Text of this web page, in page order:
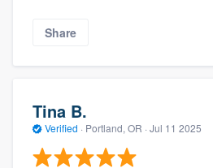
Share
Tina B.
Verified · Portland, OR · Jul 11 2025